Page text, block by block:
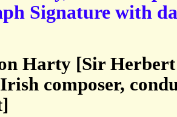
Signature with
Harty [Sir
composer,